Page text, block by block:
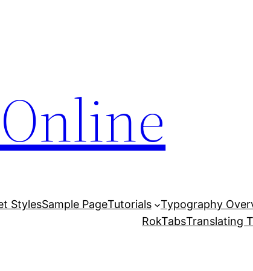
StylesSample PageTutorials Typography
RokTabsTranslating